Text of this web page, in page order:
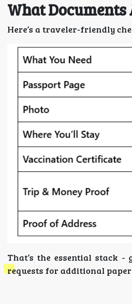
What
Here’s a traveler-friendly
That’s the essential stack
requests for additional